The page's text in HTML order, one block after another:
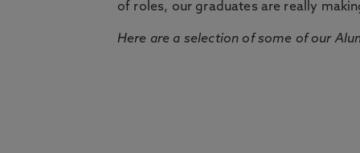
of roles, our graduates are really
Here are a selection of some of our